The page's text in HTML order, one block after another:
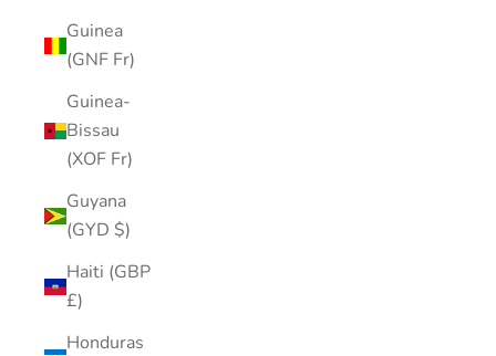
Guinea
(GNF Fr)
Guinea-
Bissau
(XOF Fr)
Guyana
(GYD $)
Haiti (GBP
£)
Honduras